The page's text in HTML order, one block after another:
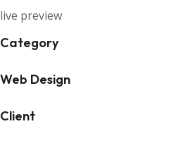
live preview
Category
Web Design
Client